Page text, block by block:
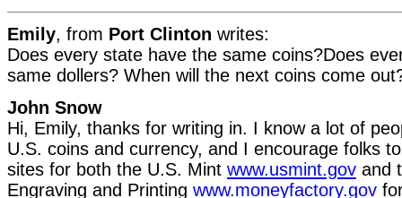
Emily, from Port Clinton writes:
Does every state have the same coins?Does
same dollers? When will the next coins come
John Snow
Hi, Emily, thanks for writing in. I know a lot of
U.S. coins and currency, and I encourage folks
sites for both the U.S. Mint www.usmint.gov and
Engraving and Printing www.moneyfactory.gov